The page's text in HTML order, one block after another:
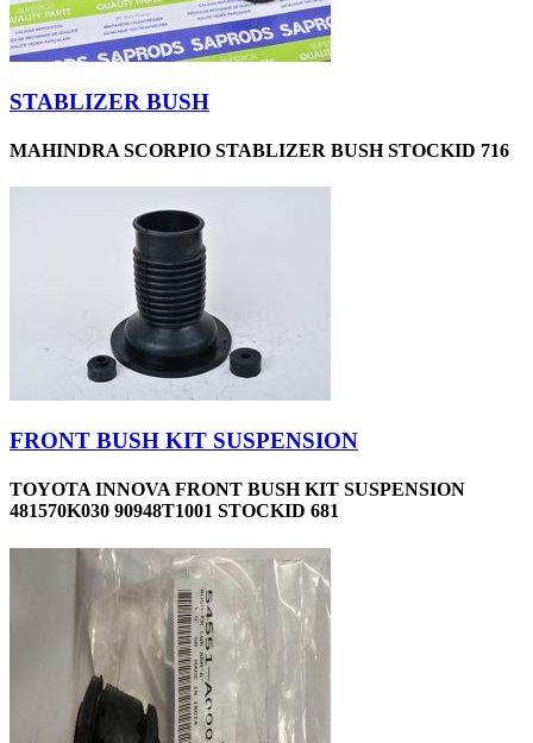
STABLIZER BUSH
MAHINDRA SCORPIO STABLIZER BUSH STOCKID 716
FRONT BUSH KIT SUSPENSION
TOYOTA INNOVA FRONT BUSH KIT SUSPENSION
481570K030 90948T1001 STOCKID 681